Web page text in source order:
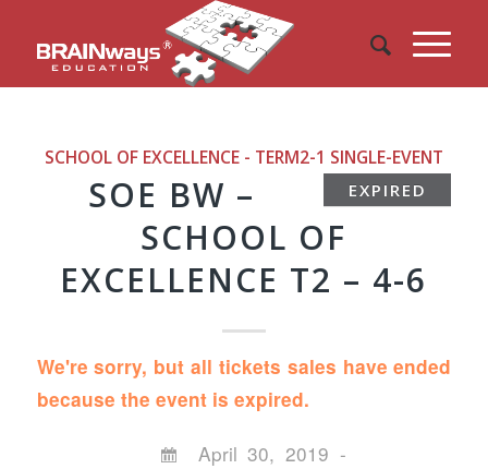
SCHOOL OF EXCELLENCE - TERM2-1 SINGLE-EVENT
EXPIRED
SOE BW –
SCHOOL OF
EXCELLENCE T2 – 4-6
We're sorry, but all tickets sales have ended
because the event is expired.
April 30, 2019 -